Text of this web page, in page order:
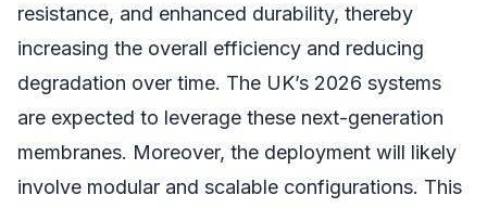
resistance, and enhanced durability, thereby
increasing the overall efficiency and reducing
degradation over time. The UK’s 2026 systems
are expected to leverage these next-generation
membranes. Moreover, the deployment will likely
involve modular and scalable configurations. This